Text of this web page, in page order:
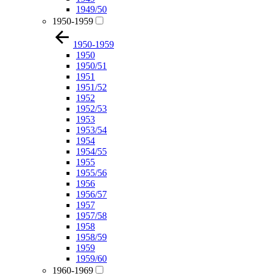
1949/50
1950-1959
1950-1959
1950
1950/51
1951
1951/52
1952
1952/53
1953
1953/54
1954
1954/55
1955
1955/56
1956
1956/57
1957
1957/58
1958
1958/59
1959
1959/60
1960-1969